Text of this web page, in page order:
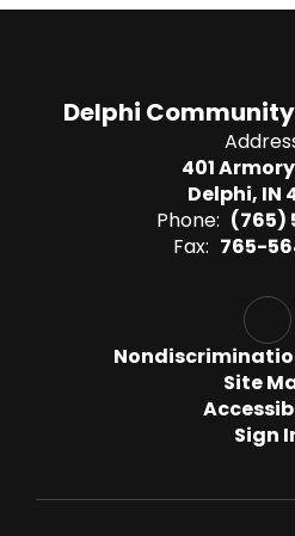
Delphi
401
Delphi, IN
Phone: (765)
Fax: 765-
Site
Sign